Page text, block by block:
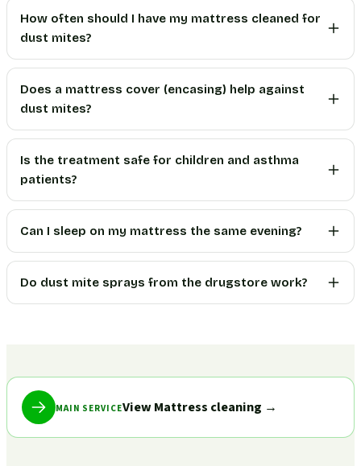
How often should I have my mattress cleaned for
dust mites?
Does a mattress cover (encasing) help against
dust mites?
Is the treatment safe for children and asthma
patients?
Can I sleep on my mattress the same evening?
Do dust mite sprays from the drugstore work?
MAIN SERVICEView Mattress cleaning →